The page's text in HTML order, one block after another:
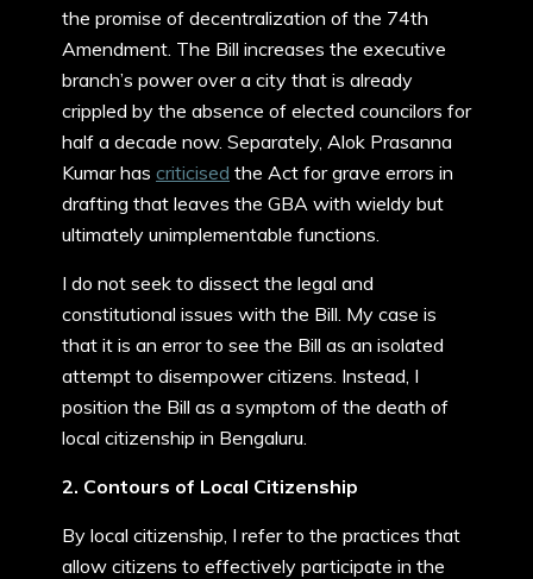
the promise of decentralization of the 74th
Amendment. The Bill increases the executive
branch’s power over a city that is already
crippled by the absence of elected councilors for
half a decade now. Separately, Alok Prasanna
Kumar has criticised the Act for grave errors in
drafting that leaves the GBA with wieldy but
ultimately unimplementable functions.
I do not seek to dissect the legal and
constitutional issues with the Bill. My case is
that it is an error to see the Bill as an isolated
attempt to disempower citizens. Instead, I
position the Bill as a symptom of the death of
local citizenship in Bengaluru.
2. Contours of Local Citizenship
By local citizenship, I refer to the practices that
allow citizens to effectively participate in the